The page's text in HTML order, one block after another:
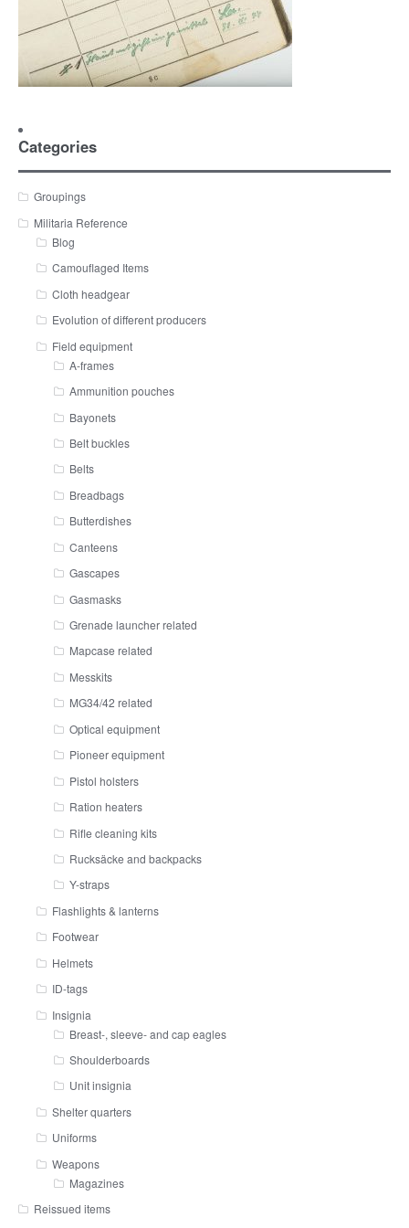
Categories
Groupings
Militaria Reference
Blog
Camouflaged Items
Cloth headgear
Evolution of different producers
Field equipment
A-frames
Ammunition pouches
Bayonets
Belt buckles
Belts
Breadbags
Butterdishes
Canteens
Gascapes
Gasmasks
Grenade launcher related
Mapcase related
Messkits
MG34/42 related
Optical equipment
Pioneer equipment
Pistol holsters
Ration heaters
Rifle cleaning kits
Rucksäcke and backpacks
Y-straps
Flashlights & lanterns
Footwear
Helmets
ID-tags
Insignia
Breast-, sleeve- and cap eagles
Shoulderboards
Unit insignia
Shelter quarters
Uniforms
Weapons
Magazines
Reissued items